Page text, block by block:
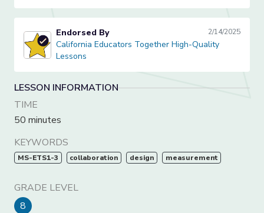
California Educators Together High-Quality Lessons
Endorsed By 2/14/2025
California Educators Together High-Quality
Lessons
LESSON INFORMATION
TIME
50 minutes
KEYWORDS
MS-ETS1-3 collaboration design measurement
GRADE LEVEL
8